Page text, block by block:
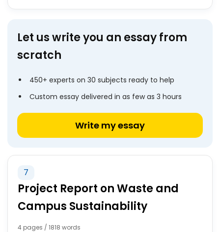
Let us write you an essay from
scratch
450+ experts on 30 subjects ready to help
Custom essay delivered in as few as 3 hours
Write my essay
7
Project Report on Waste and
Campus Sustainability
4 pages / 1818 words